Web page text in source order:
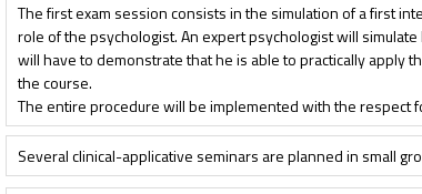
The first exam session consists in the simulation of a first
role of the psychologist. An expert psychologist will
will have to demonstrate that he is able to practically apply
the course.
The entire procedure will be implemented with the respect
Several clinical-applicative seminars are planned in small